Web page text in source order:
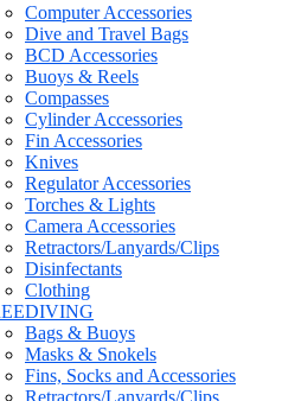
Computer Accessories
Dive and Travel Bags
BCD Accessories
Buoys & Reels
Compasses
Cylinder Accessories
Fin Accessories
Knives
Regulator Accessories
Torches & Lights
Camera Accessories
Retractors/Lanyards/Clips
Disinfectants
Clothing
Bags & Buoys
Masks & Snokels
Fins, Socks and Accessories
Retractors/Lanyards/Clips